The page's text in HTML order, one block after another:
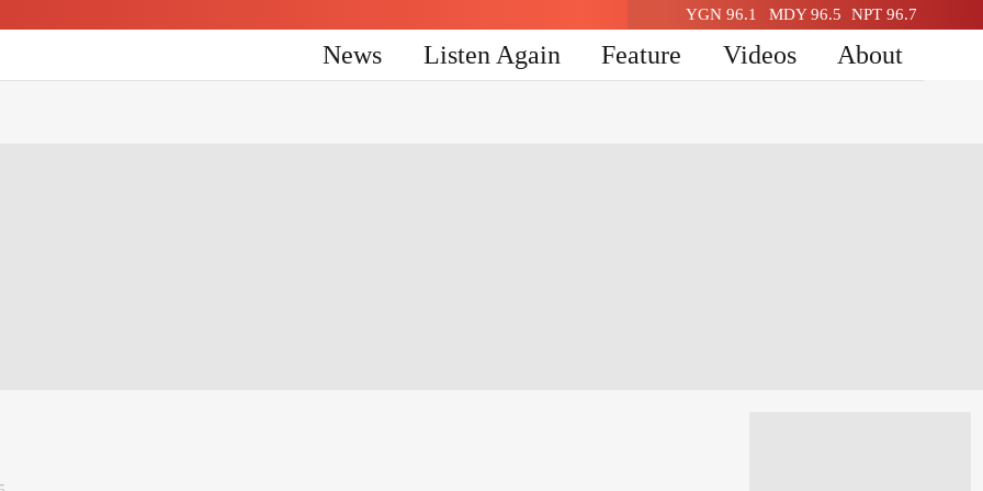
YGN 96.1 MDY 96.5 NPT 96.7
News Listen Again Feature Videos About